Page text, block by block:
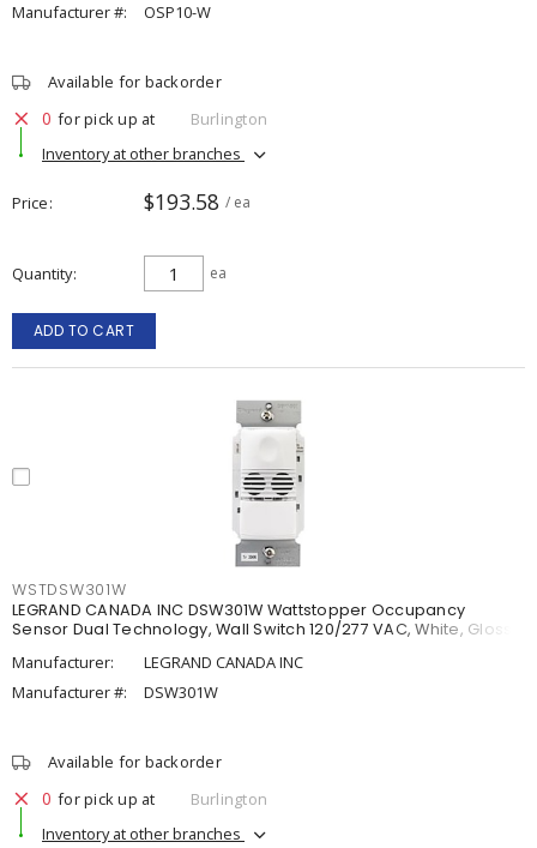
Manufacturer #:
OSP10-W
Available for backorder
0 for pick up at
Burlington
Inventory at other branches
Price $193.58 / ea
Quantity ea
ADD TO CART
WSTDSW301W
LEGRAND CANADA INC DSW301W Wattstopper Occupancy
Sensor Dual Technology, Wall Switch 120/277 VAC, White, Gloss
Manufacturer:
LEGRAND CANADA INC
Manufacturer #:
DSW301W
Available for backorder
0 for pick up at
Burlington
Inventory at other branches